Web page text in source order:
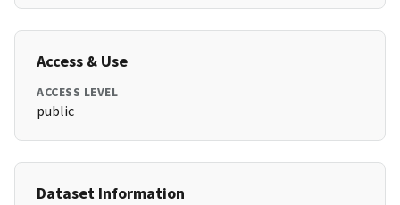
Access & Use
ACCESS LEVEL
public
Dataset Information